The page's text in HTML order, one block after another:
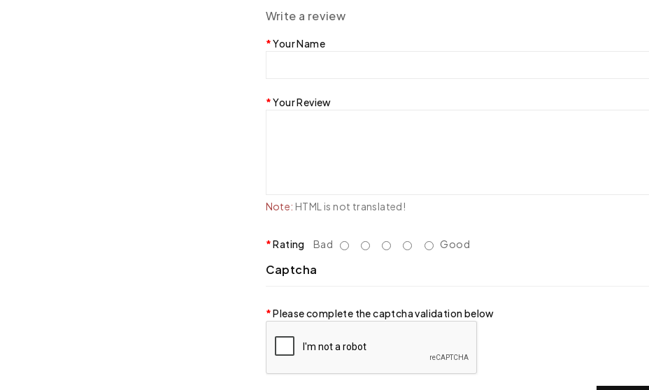
Write a review
Your Name
Your Review
Note: HTML is not translated!
Rating Bad Good
Captcha
Please complete the captcha validation below